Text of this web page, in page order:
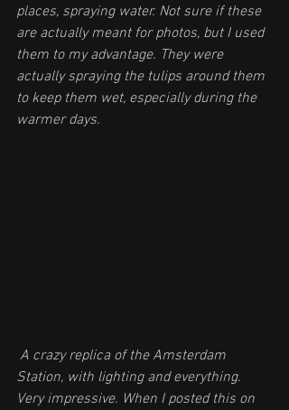
places, spraying water. Not sure if these
are actually meant for photos, but I used
them to my advantage. They were
actually spraying the tulips around them
to keep them wet, especially during the
warmer days.
A crazy replica of the Amsterdam
Station, with lighting and everything.
Very impressive. When I posted this on